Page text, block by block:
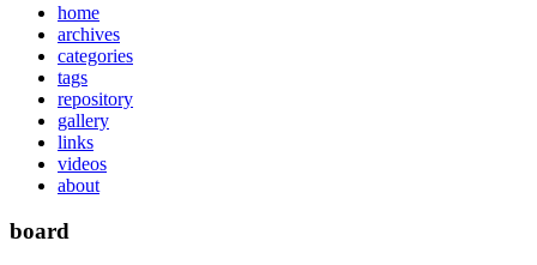
home
archives
categories
tags
repository
gallery
links
videos
about
board